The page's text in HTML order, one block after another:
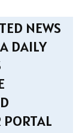
NEWS
DAILY